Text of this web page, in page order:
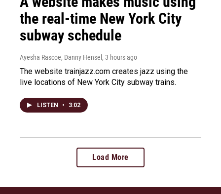
the real-time New York City
subway schedule
Ayesha Rascoe, Danny Hensel , 3 hours ago
The website trainjazz.com creates jazz using the
live locations of New York City subway trains.
LISTEN • 3:02
Load More